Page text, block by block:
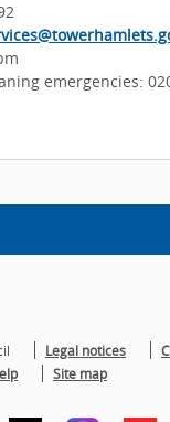
emergencies:
Legal notices
Site map